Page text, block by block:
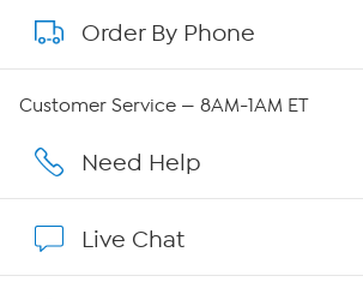
About QVC Group
Affiliate Program
Order By Phone
Customer Service — 8AM-1AM ET
Need Help
Live Chat